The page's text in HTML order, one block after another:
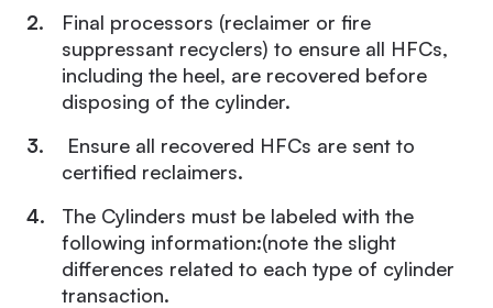
Final processors (reclaimer or fire
suppressant recyclers) to ensure all HFCs,
including the heel, are recovered before
disposing of the cylinder.
Ensure all recovered HFCs are sent to
certified reclaimers.
The Cylinders must be labeled with the
following information:(note the slight
differences related to each type of cylinder
transaction.